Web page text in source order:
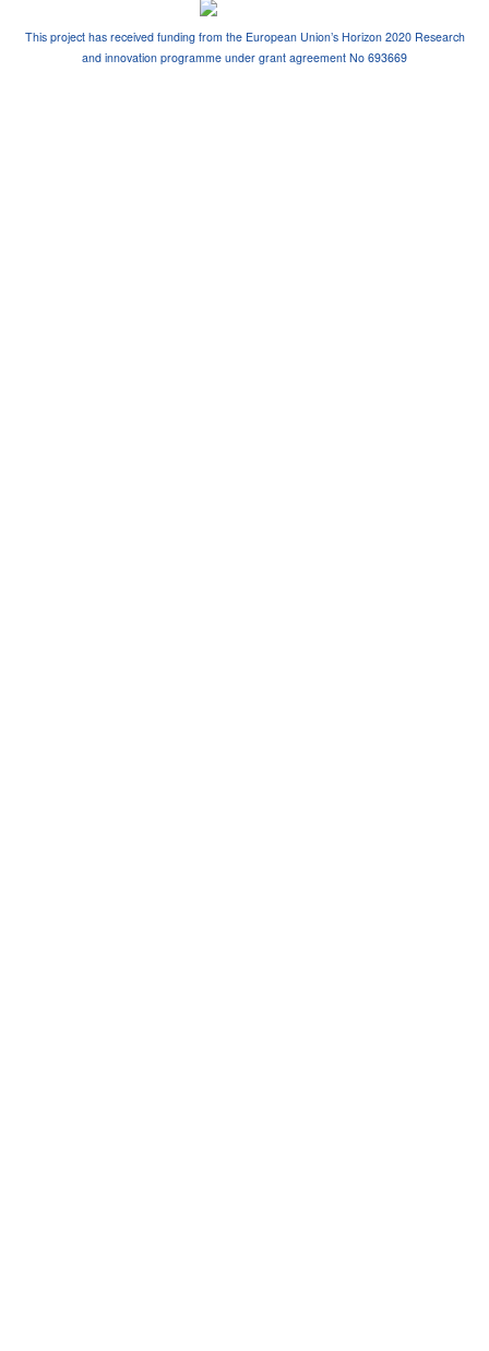
This project has received funding from the European Union’s Horizon 2020 Research
and innovation programme under grant agreement No 693669